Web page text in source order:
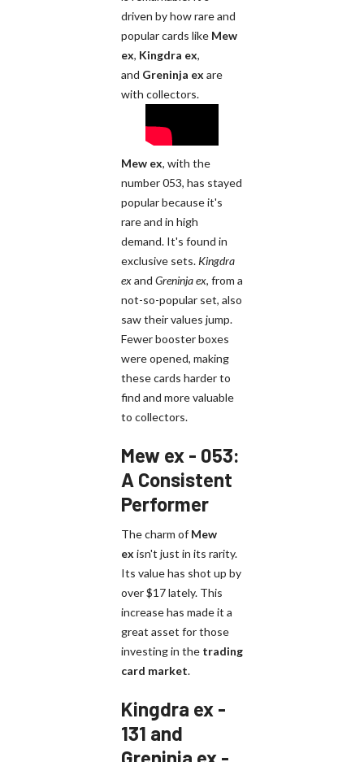
driven by how rare and
popular cards like Mew
ex, Kingdra ex,
and Greninja ex are
with collectors.
Mew ex, with the
number 053, has stayed
popular because it's
rare and in high
demand. It's found in
exclusive sets. Kingdra
exand Greninja ex, from a
not-so-popular set, also
saw their values jump.
Fewer booster boxes
were opened, making
these cards harder to
find and more valuable
to collectors.
Mew ex - 053:
A Consistent
Performer
The charm of Mew
ex isn't just in its rarity.
Its value has shot up by
over $17 lately. This
increase has made it a
great asset for those
investing in the trading
card market.
Kingdra ex -
131 and